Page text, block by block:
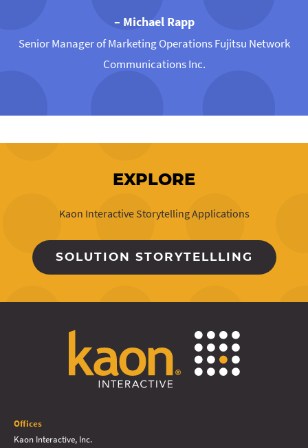
– Michael Rapp
Senior Manager of Marketing Operations Fujitsu Network
Communications Inc.
EXPLORE
Kaon Interactive Storytelling Applications
SOLUTION STORYTELLLING
Offices
Kaon Interactive, Inc.